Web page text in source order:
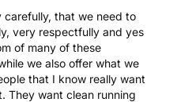
carefully, that we need to
very respectfully and yes
of many of these
we also offer what we
that I know really want
They want clean running